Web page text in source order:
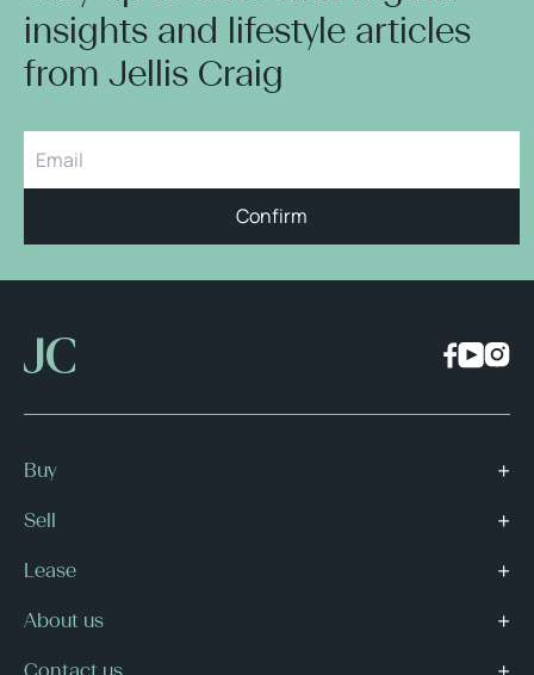
insights and lifestyle articles
from Jellis Craig
Confirm
Buy
Sell
Lease
About us